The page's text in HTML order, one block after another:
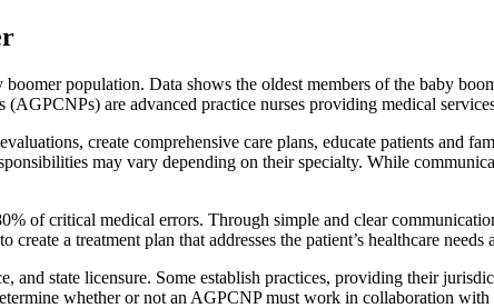
population. Data shows the oldest members of the baby
are advanced practice nurses providing medical
create comprehensive care plans, educate patients and
may vary depending on their specialty. While
of critical medical errors. Through simple and clear
a treatment plan that addresses the patient’s healthcare needs
state licensure. Some establish practices, providing their
whether or not an AGPCNP must work in collaboration with